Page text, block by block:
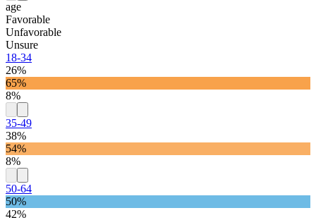
age
Favorable
Unfavorable
Unsure
18-34
26%
65%
8%
35-49
38%
54%
8%
50-64
50%
42%